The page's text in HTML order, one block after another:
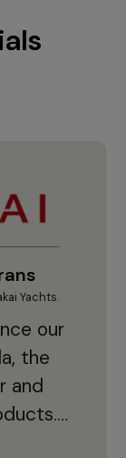
Yachts.
our
the
and